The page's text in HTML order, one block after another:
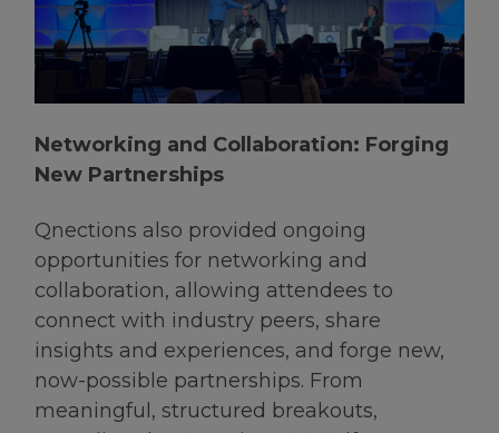
Networking and Collaboration: Forging
New Partnerships
Qnections also provided ongoing
opportunities for networking and
collaboration, allowing attendees to
connect with industry peers, share
insights and experiences, and forge new,
now-possible partnerships. From
meaningful, structured breakouts,